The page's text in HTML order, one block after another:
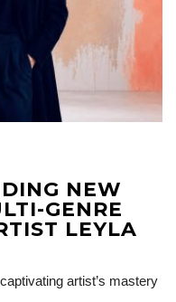
NEW
GENRE
LEYLA
artist’s mastery